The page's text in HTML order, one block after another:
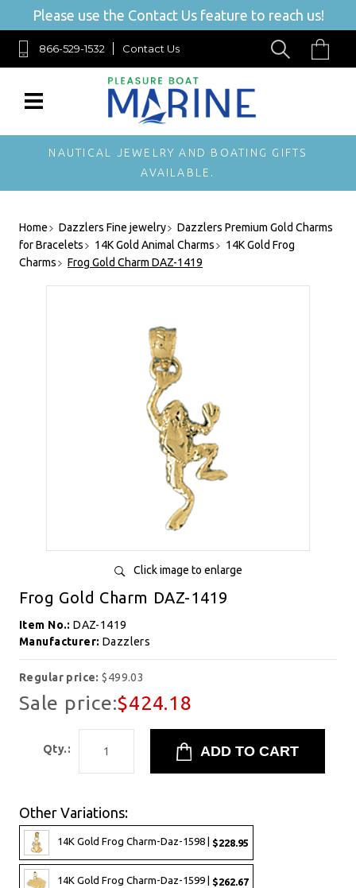
Please use the Contact Us feature to reach us!
866-529-1532 Contact Us
NAUTICAL JEWELRY AND BOATING GIFTS
AVAILABLE.
Home Dazzlers Fine jewelry
Dazzlers Premium Gold Charms
for Bracelets
14K Gold Animal Charms
14K Gold Frog
Charms
Frog Gold Charm DAZ-1419
Click image to enlarge
Frog Gold Charm DAZ-1419
Item No.:DAZ-1419
Manufacturer: Dazzlers
Regular price:$499.03
Sale price:$424.18
Qty.:
Other Variations:
14K Gold Frog Charm-Daz-1598 | $228.95
14K Gold Frog Charm-Daz-1599 | $262.67